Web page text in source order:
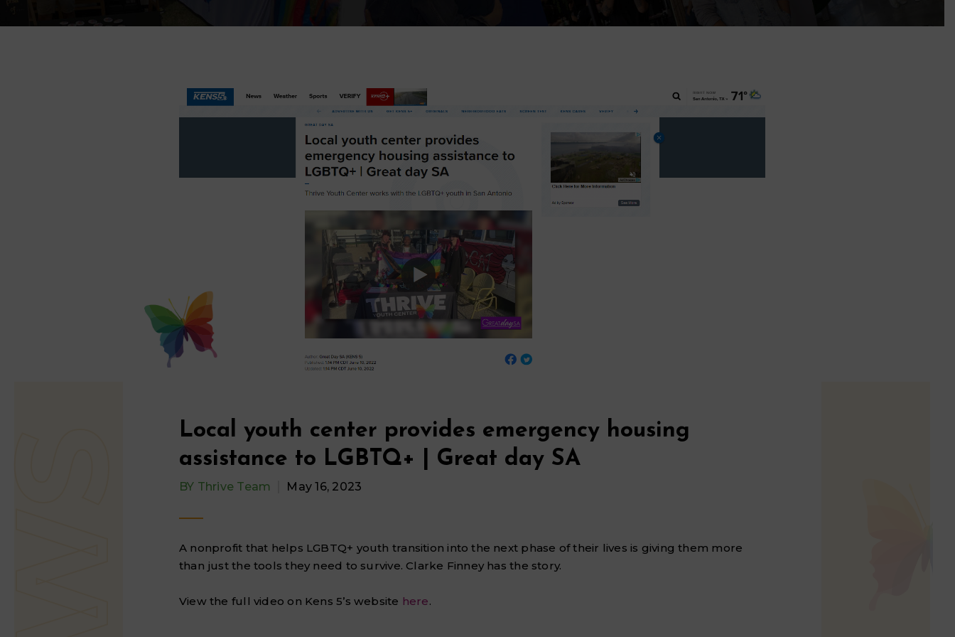
Local youth center provides emergency housing
assistance to LGBTQ+ | Great day SA
A nonprofit that helps LGBTQ+ youth transition into the next phase of their lives is giving them more
than just the tools they need to survive. Clarke Finney has the story.
View the full video on Kens 5’s website here.
BY Thrive Team May 16, 2023